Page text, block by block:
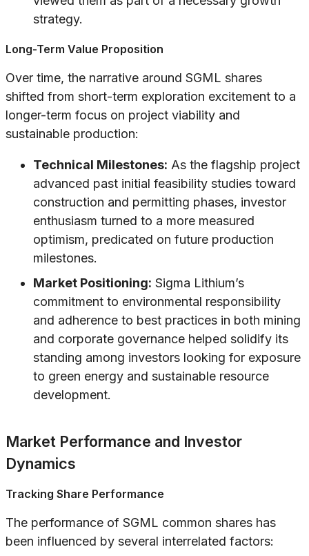
strategy.
Long-Term Value Proposition
Over time, the narrative around SGML shares
shifted from short-term exploration excitement to a
longer-term focus on project viability and
sustainable production:
Technical Milestones: As the flagship project
advanced past initial feasibility studies toward
construction and permitting phases, investor
enthusiasm turned to a more measured
optimism, predicated on future production
milestones.
Market Positioning: Sigma Lithium’s
commitment to environmental responsibility
and adherence to best practices in both mining
and corporate governance helped solidify its
standing among investors looking for exposure
to green energy and sustainable resource
development.
Market Performance and Investor
Dynamics
Tracking Share Performance
The performance of SGML common shares has
been influenced by several interrelated factors: